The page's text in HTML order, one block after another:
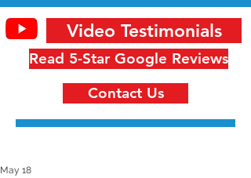
Read 5-Star Google Reviews
Video Testimonials
Contact Us
May 18